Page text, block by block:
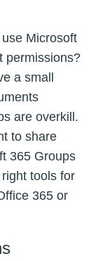
Microsoft
permissions?
a small
are overkill.
to share
365 Groups
tools for
365 or